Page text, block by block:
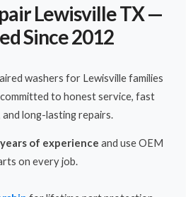
Lewisville TX —
Since 2012
washers for Lewisville families
to honest service, fast
long-lasting repairs.
of experience and use OEM
on every job.